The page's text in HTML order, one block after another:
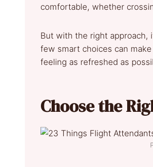
comfortable, whether
But with the right approach,
few smart choices can
feeling as refreshed as
Choose the